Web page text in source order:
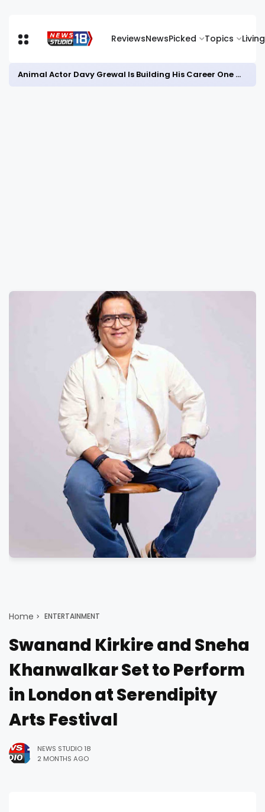
ReviewsNewsPicked Topics Living
Animal Actor Davy Grewal Is Building His Career One Role at a Time- from Courtrooms to Cinema
Home ENTERTAINMENT
Swanand Kirkire and Sneha
Khanwalkar Set to Perform
in London at Serendipity
Arts Festival
NEWS STUDIO 18
2 MONTHS AGO